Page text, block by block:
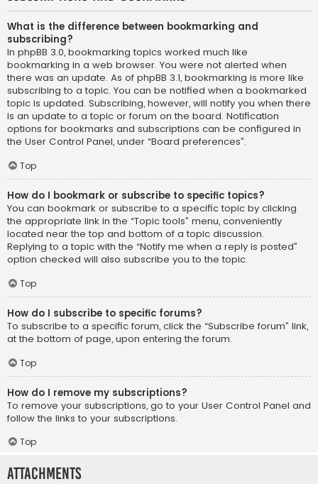
What is the difference between bookmarking and
subscribing?
In phpBB 3.0, bookmarking topics worked much like
bookmarking in a web browser. You were not alerted when
there was an update. As of phpBB 3.1, bookmarking is more like
subscribing to a topic. You can be notified when a bookmarked
topic is updated. Subscribing, however, will notify you when there
is an update to a topic or forum on the board. Notification
options for bookmarks and subscriptions can be configured in
the User Control Panel, under “Board preferences”.
Top
How do I bookmark or subscribe to specific topics?
You can bookmark or subscribe to a specific topic by clicking
the appropriate link in the “Topic tools” menu, conveniently
located near the top and bottom of a topic discussion.
Replying to a topic with the “Notify me when a reply is posted”
option checked will also subscribe you to the topic.
Top
How do I subscribe to specific forums?
To subscribe to a specific forum, click the “Subscribe forum” link,
at the bottom of page, upon entering the forum.
Top
How do I remove my subscriptions?
To remove your subscriptions, go to your User Control Panel and
follow the links to your subscriptions.
Top
Attachments